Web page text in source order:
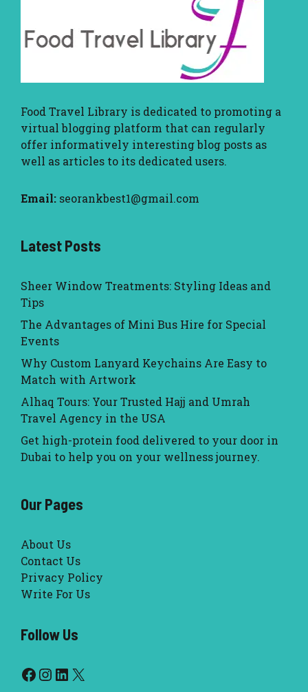
Food Travel Library is dedicated to promoting a
virtual blogging platform that can regularly
offer informatively interesting blog posts as
well as articles to its dedicated users.
Email: seorankbest1@gmail.com
Latest Posts
Sheer Window Treatments: Styling Ideas and
Tips
The Advantages of Mini Bus Hire for Special
Events
Why Custom Lanyard Keychains Are Easy to
Match with Artwork
Alhaq Tours: Your Trusted Hajj and Umrah
Travel Agency in the USA
Get high-protein food delivered to your door in
Dubai to help you on your wellness journey.
Our Pages
About Us
Contact Us
Privacy Policy
Write For Us
Follow Us
Facebook
Instagram
LinkedIn
X